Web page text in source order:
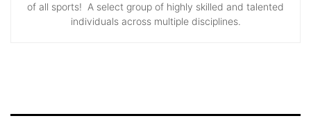
of all sports! A select group of highly skilled and talented
individuals across multiple disciplines.